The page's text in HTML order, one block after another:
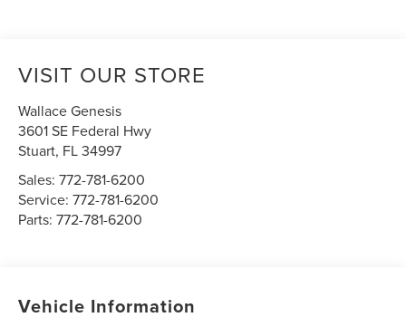
VISIT OUR STORE
Wallace Genesis
3601 SE Federal Hwy
Stuart, FL34997
Sales:772-781-6200
Service:772-781-6200
Parts:772-781-6200
Vehicle Information